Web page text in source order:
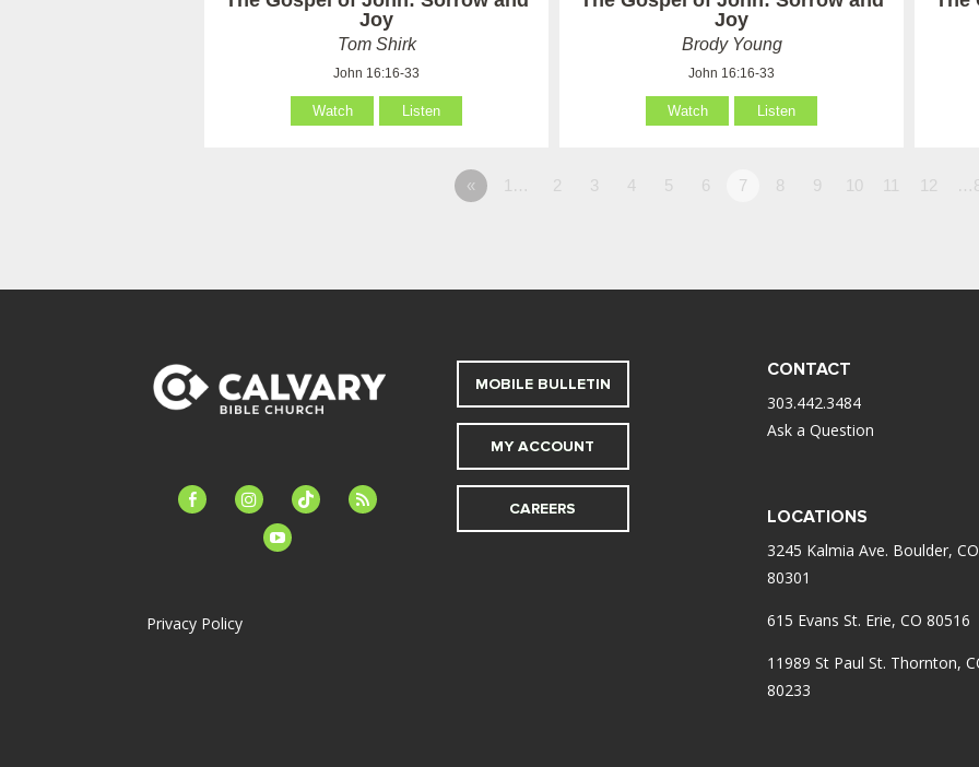
Joy
Tom Shirk
John 16:16-33
Watch Listen
Joy
Brody Young
John 16:16-33
Watch Listen
« 1… 2 3 4 5 6 7 8 9 10 11 12
facebook-instagramtiktok
feed
youtube
Privacy Policy
MOBILE BULLETIN
MY ACCOUNT
CAREERS
CONTACT
303.442.3484
Ask a Question
LOCATIONS
3245 Kalmia Ave. Boulder, CO
80301
615 Evans St. Erie, CO 80516
11989 St Paul St. Thornton,
80233